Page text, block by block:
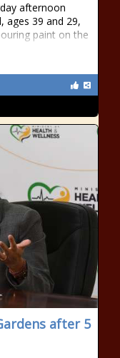
afternoon
ages 39 and 29,
paint on the
after 5